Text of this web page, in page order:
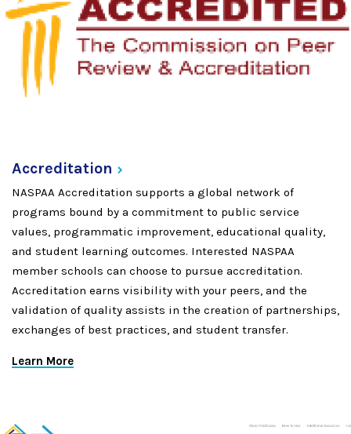
Accreditation
NASPAA Accreditation supports a global network of
programs bound by a commitment to public service
values, programmatic improvement, educational quality,
and student learning outcomes. Interested NASPAA
member schools can choose to pursue accreditation.
Accreditation earns visibility with your peers, and the
validation of quality assists in the creation of partnerships,
exchanges of best practices, and student transfer.
Learn More